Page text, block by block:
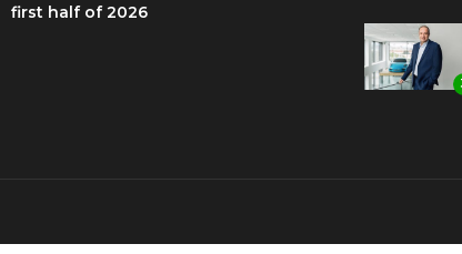
first half of 2026